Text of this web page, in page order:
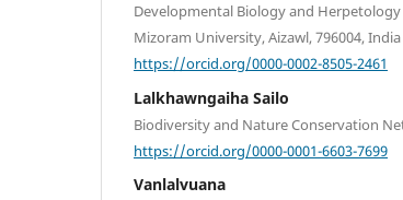
Developmental Biology and
Mizoram University, Aizawl, 796004, India
https://orcid.org/0000-0002-8505-2461
Lalkhawngaiha Sailo
Biodiversity and Nature Conservation
https://orcid.org/0000-0001-6603-7699
Vanlalvuana